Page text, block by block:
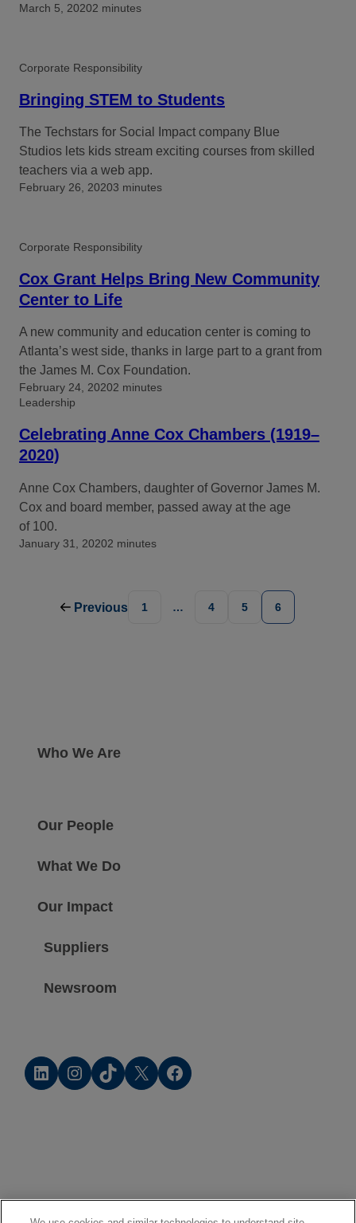
March 5, 20202 minutes
Corporate Responsibility
Bringing STEM to Students
The Techstars for Social Impact company Blue
Studios lets kids stream exciting courses from skilled
teachers via a web app.
February 26, 20203 minutes
Corporate Responsibility
Cox Grant Helps Bring New Community
Center to Life
A new community and education center is coming to
Atlanta’s west side, thanks in large part to a grant from
the James M. Cox Foundation.
February 24, 20202 minutes
Leadership
Celebrating Anne Cox Chambers (1919–
2020)
Anne Cox Chambers, daughter of Governor James M.
Cox and board member, passed away at the age
of 100.
January 31, 20202 minutes
Previous 1 … 4 5 6
Who We Are
Our People
What We Do
Our Impact
Suppliers
Newsroom
LinkedIn Instagram TikTok X Facebook